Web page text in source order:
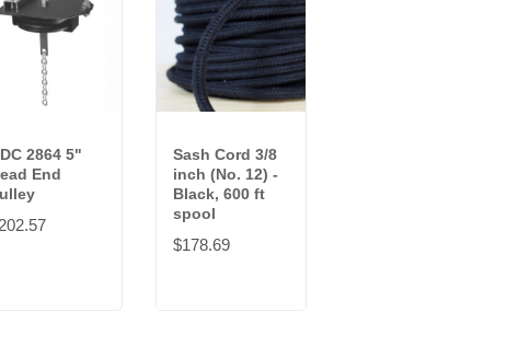
2864 5"
End
Sash Cord 3/8
inch (No. 12) -
Black, 600 ft
spool
$178.69